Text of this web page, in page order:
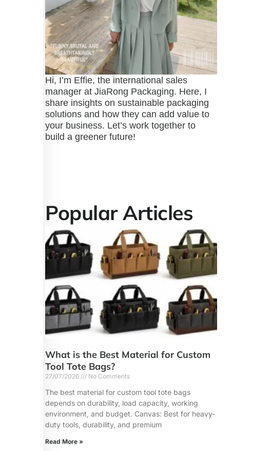
Hi, I’m Effie, the international sales
manager at JiaRong Packaging. Here, I
share insights on sustainable packaging
solutions and how they can add value to
your business. Let’s work together to
build a greener future!
Popular Articles
What is the Best Material for Custom
Tool Tote Bags?
27/07/2026 No Comments
The best material for custom tool tote bags
depends on durability, load capacity, working
environment, and budget. Canvas: Best for heavy-
duty tools, durability, and premium
Read More »